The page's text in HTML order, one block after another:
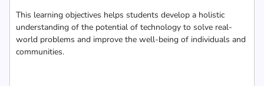
This learning objectives helps students develop a holistic
understanding of the potential of technology to solve real-
world problems and improve the well-being of individuals and
communities.